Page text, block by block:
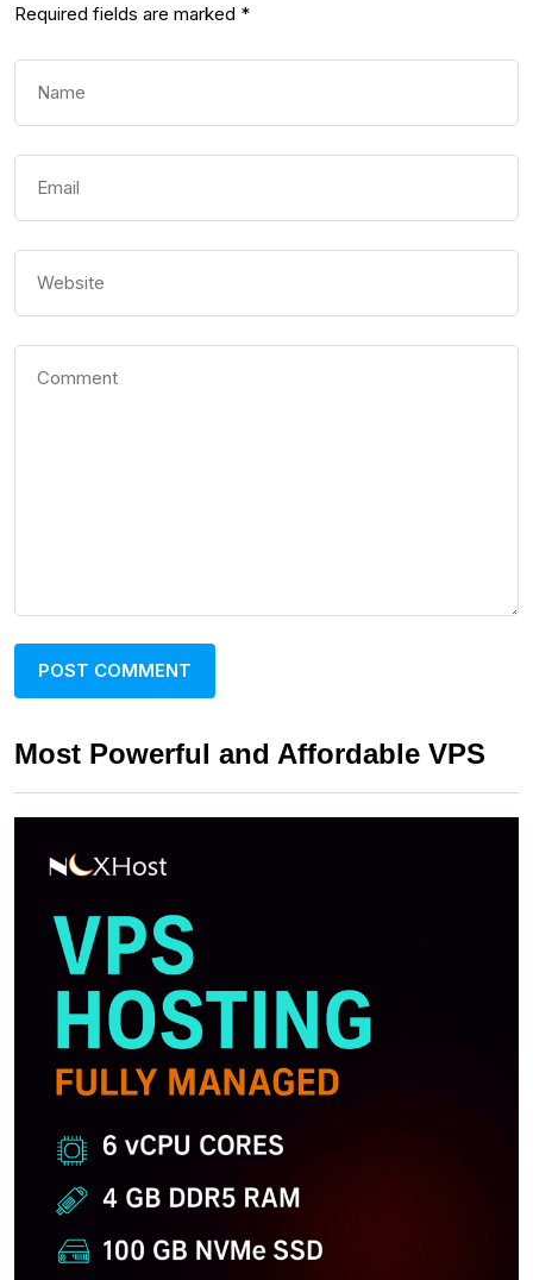
Required fields are marked *
Most Powerful and Affordable VPS